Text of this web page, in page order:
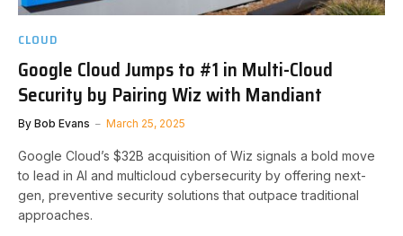
CLOUD
Google Cloud Jumps to #1 in Multi-Cloud
Security by Pairing Wiz with Mandiant
By Bob Evans March 25, 2025
Google Cloud’s $32B acquisition of Wiz signals a bold move
to lead in AI and multicloud cybersecurity by offering next-
gen, preventive security solutions that outpace traditional
approaches.